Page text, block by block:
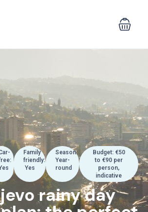
Family
friendly:
Yes
Season:
Year-
round
Budget: €50
to €90 per
person,
indicative
rainy day